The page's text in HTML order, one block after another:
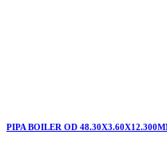
PIPA BOILER OD